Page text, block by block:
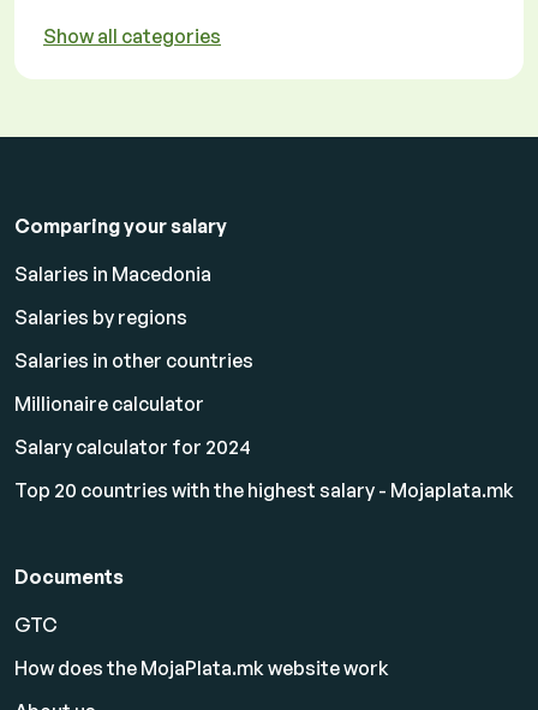
Show all categories
Comparing your salary
Salaries in Macedonia
Salaries by regions
Salaries in other countries
Millionaire calculator
Salary calculator for 2024
Top 20 countries with the highest salary - Mojaplata.mk
Documents
GTC
How does the MojaPlata.mk website work